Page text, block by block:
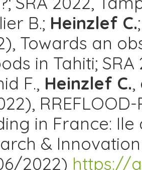
B.; Heinzlef C.
Towards an
in Tahiti;
F., Heinzlef C.,
in France:
&
2022) https://